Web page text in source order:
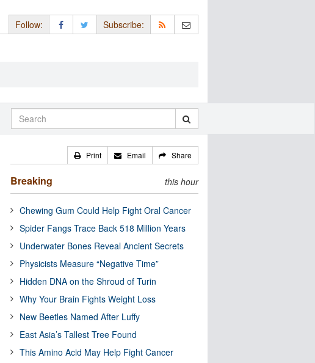
Follow: Subscribe:
Print Email Share
Breaking this hour
Chewing Gum Could Help Fight Oral Cancer
Spider Fangs Trace Back 518 Million Years
Underwater Bones Reveal Ancient Secrets
Physicists Measure “Negative Time”
Hidden DNA on the Shroud of Turin
Why Your Brain Fights Weight Loss
New Beetles Named After Luffy
East Asia’s Tallest Tree Found
This Amino Acid May Help Fight Cancer